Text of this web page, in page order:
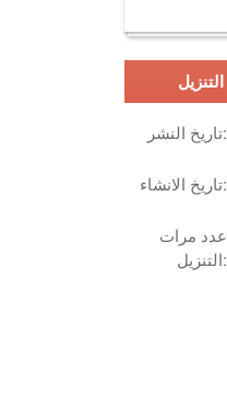
التنزيل
تاريخ النشر:
تاريخ الانشاء:
عدد مرات
التنزيل: